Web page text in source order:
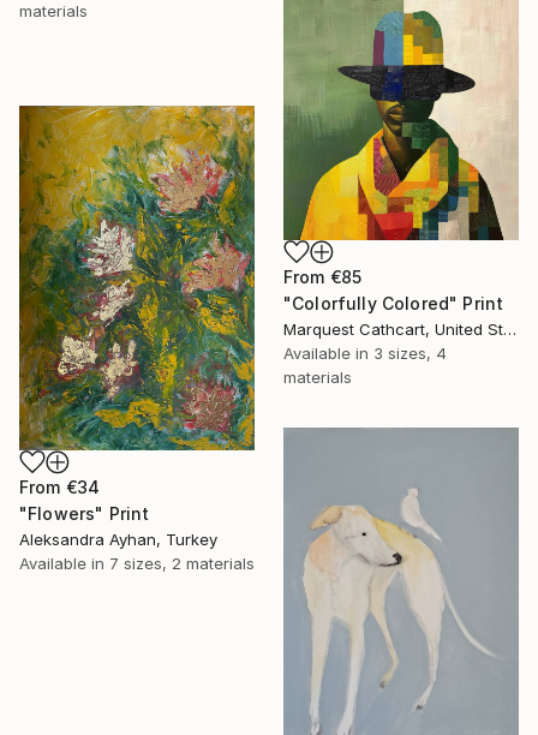
materials
From €85
"Colorfully Colored" Print
Marquest Cathcart, United States
Available in 3 sizes, 4
materials
From €34
"Flowers" Print
Aleksandra Ayhan, Turkey
Available in 7 sizes, 2 materials